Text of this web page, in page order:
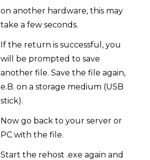
on another hardware, this may
take a few seconds.
If the return is successful, you
will be prompted to save
another file. Save the file again,
e.B. on a storage medium (USB
stick).
Now go back to your server or
PC with the file.
Start the rehost .exe again and